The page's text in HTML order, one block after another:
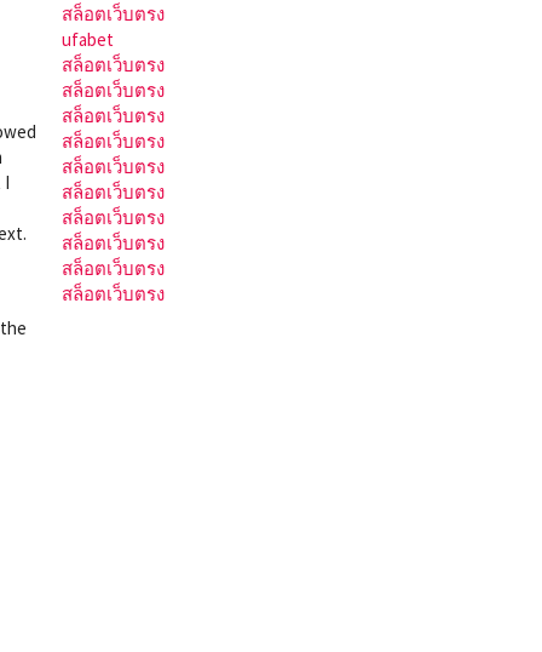
I
สล็อตเว็บตรง
ufabet
สล็อตเว็บตรง
สล็อตเว็บตรง
สล็อตเว็บตรง
สล็อตเว็บตรง
สล็อตเว็บตรง
สล็อตเว็บตรง
สล็อตเว็บตรง
สล็อตเว็บตรง
สล็อตเว็บตรง
สล็อตเว็บตรง